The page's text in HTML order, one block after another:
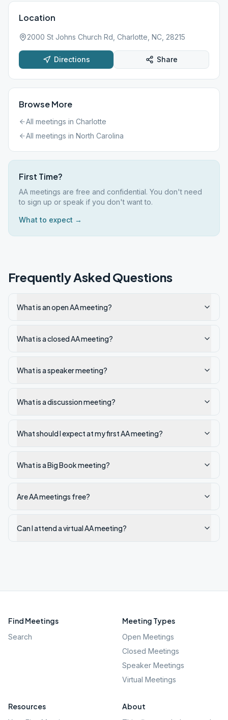
Location
2000 St Johns Church Rd, Charlotte, NC, 28215
Directions Share
Browse More
All meetings in Charlotte
All meetings in North Carolina
First Time?
AA meetings are free and confidential. You don't need
to sign up or speak if you don't want to.
What to expect →
Frequently Asked Questions
What is an open AA meeting?
What is a closed AA meeting?
What is a speaker meeting?
What is a discussion meeting?
What should I expect at my first AA meeting?
What is a Big Book meeting?
Are AA meetings free?
Can I attend a virtual AA meeting?
Find Meetings
Search
Meeting Types
Open Meetings
Closed Meetings
Speaker Meetings
Virtual Meetings
Resources About